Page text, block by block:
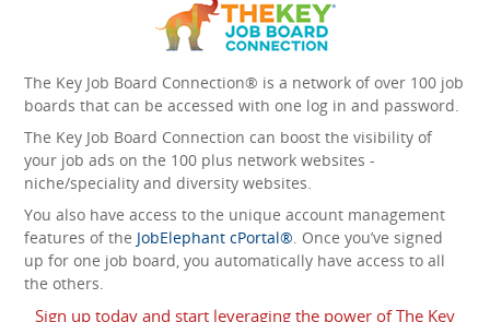
The Key Job Board Connection® is a network of over 100 job
boards that can be accessed with one log in and password.
The Key Job Board Connection can boost the visibility of
your job ads on the 100 plus network websites -
niche/speciality and diversity websites.
You also have access to the unique account management
features of the JobElephant cPortal®. Once you’ve signed
up for one job board, you automatically have access to all
the others.
Sign up today and start leveraging the power of The Key